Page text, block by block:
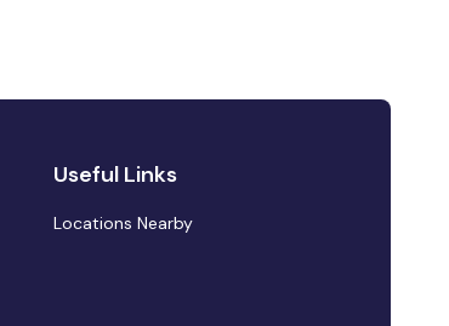
Useful Links
Locations Nearby